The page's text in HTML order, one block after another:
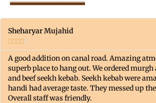
Sheharyar Mujahid

A good addition on canal road. Amazing
superb place to hang out. We ordered
and beef seekh kebab. Seekh kebab were
handi had average taste. They messed up
Overall staff was friendly.